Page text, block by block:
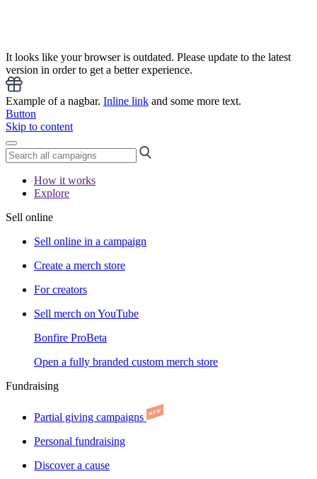
It looks like your browser is outdated. Please update to the latest
version in order to get a better experience.
Example of a nagbar. Inline link and some more text.
Button
Skip to content
How it works
Explore
Sell online
Sell online in a campaign
Create a merch store
For creators
Sell merch on YouTube
Bonfire ProBeta
Open a fully branded custom merch store
Fundraising
Partial giving campaigns
Personal fundraising
Discover a cause